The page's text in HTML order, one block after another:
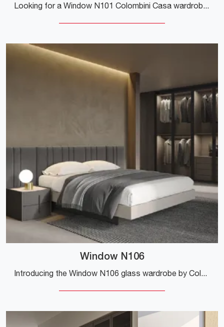
Looking for a Window N101 Colombini Casa wardrobe? Click now! The modular wardrobes with hinged doors are waiting for you.
Window N106
Introducing the Window N106 glass wardrobe by Colombini Casa! A rich catalog of wall-mounted wardrobes with hinged doors.